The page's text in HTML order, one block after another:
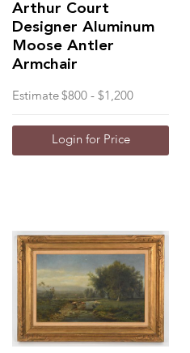
Arthur Court
Designer Aluminum
Moose Antler
Armchair
Estimate $800 - $1,200
Login for Price